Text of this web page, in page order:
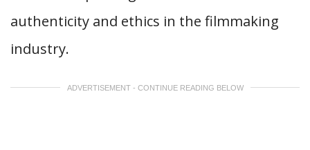
authenticity and ethics in the filmmaking
industry.
ADVERTISEMENT - CONTINUE READING BELOW